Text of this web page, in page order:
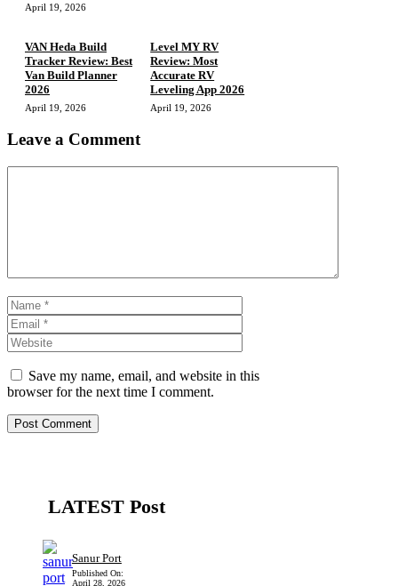
April 19, 2026
VAN Heda Build
Tracker Review: Best
Van Build Planner
2026
April 19, 2026
Level MY RV
Review: Most
Accurate RV
Leveling App 2026
April 19, 2026
Leave a Comment
Name
Save my name, email, and website in this
browser for the next time I comment.
LATEST Post
Sanur Port
Published On:
April 28, 2026